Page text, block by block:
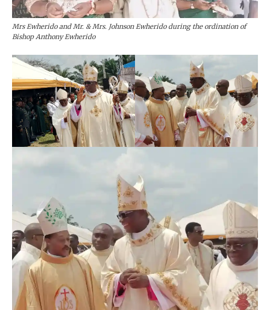
Mrs Ewherido and Mr. & Mrs. Johnson Ewherido during the ordination of
Bishop Anthony Ewherido